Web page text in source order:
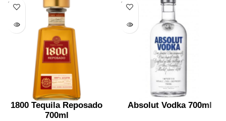
SOLD
OUT
1800 Tequila Reposado
700ml
SOLD
OUT
Absolut Vodka 700ml